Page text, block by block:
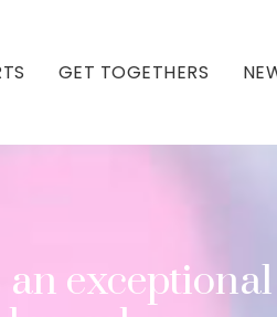
GET TOGETHERS
an